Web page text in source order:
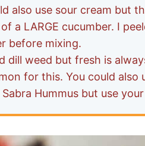
also use sour cream but
a LARGE cucumber. I
before mixing.
dill weed but fresh is
for this. You could also
Hummus but use